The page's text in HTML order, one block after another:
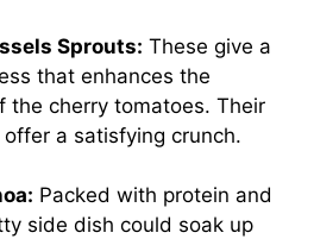
Sprouts: These give a
that enhances the
the cherry tomatoes. Their
a satisfying crunch.
Packed with protein and
side dish could soak up